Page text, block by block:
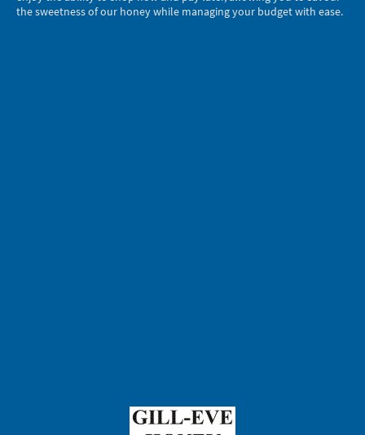
the sweetness of our honey while managing your budget with ease.